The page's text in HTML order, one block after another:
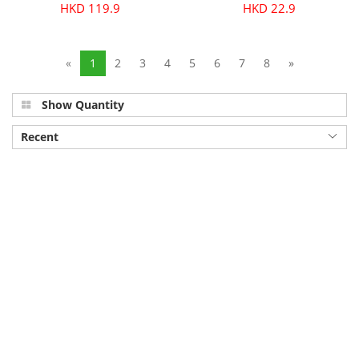
HKD 119.9 HKD 22.9
« 1 2 3 4 5 6 7 8 »
Show Quantity
Recent